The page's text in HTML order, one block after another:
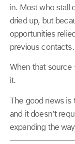
in. Most who stall
dried up, but
opportunities
previous contacts.
When that source
it.
The good news is
and it doesn’t
expanding the